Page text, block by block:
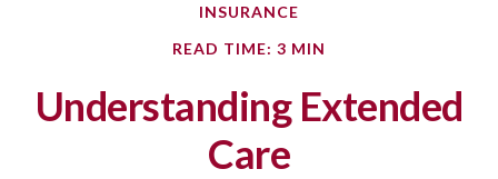
INSURANCE
READ TIME: 3 MIN
Understanding Extended
Care